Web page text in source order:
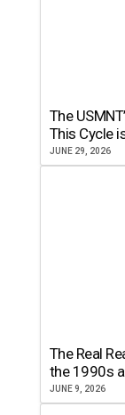
The
This Cycle
JUNE 29, 2026
The Real
the 1990s
JUNE 9, 2026